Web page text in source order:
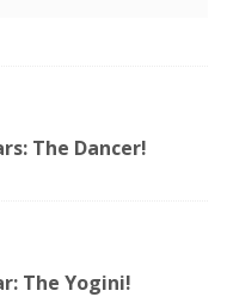
The Dancer!
The Yogini!